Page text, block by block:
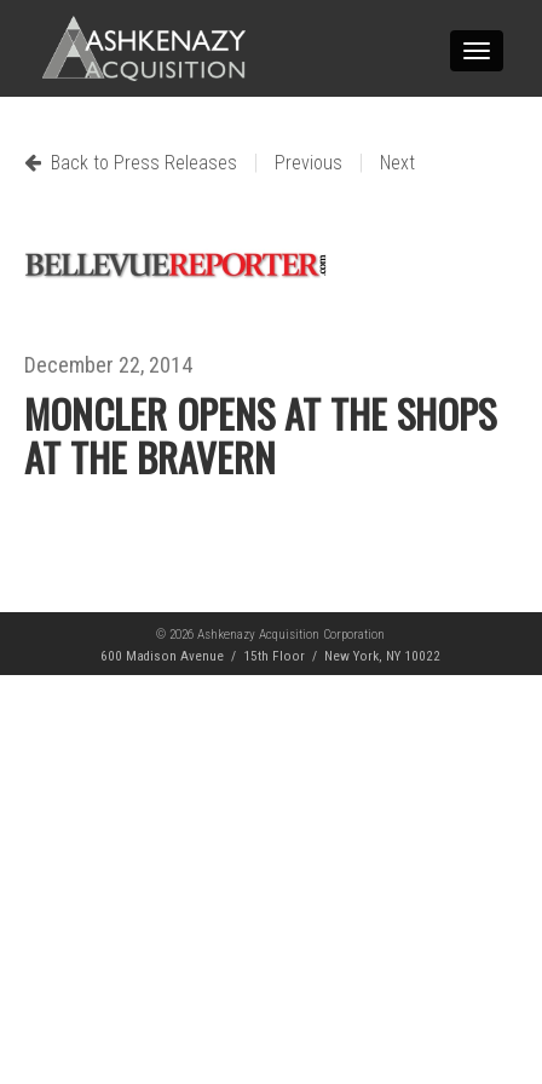
Toggle
Back to Press Releases | Previous | Next
December 22, 2014
MONCLER OPENS AT THE SHOPS
AT THE BRAVERN
© 2026 Ashkenazy Acquisition Corporation
600 Madison Avenue / 15th Floor / New York, NY 10022